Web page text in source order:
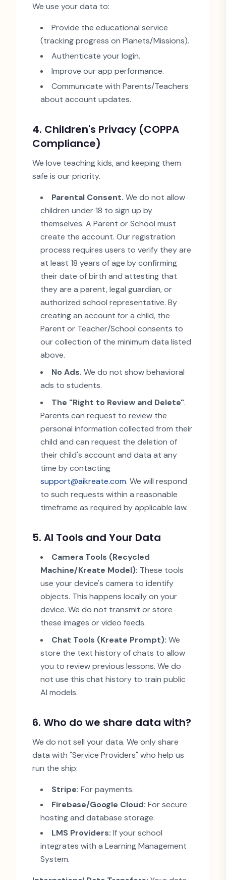
We use your data to:
Provide the educational service
(tracking progress on Planets/Missions).
Authenticate your login.
Improve our app performance.
Communicate with Parents/Teachers
about account updates.
4. Children's Privacy (COPPA
Compliance)
We love teaching kids, and keeping them
safe is our priority.
Parental Consent. We do not allow
children under 18 to sign up by
themselves. A Parent or School must
create the account. Our registration
process requires users to verify they are
at least 18 years of age by confirming
their date of birth and attesting that
they are a parent, legal guardian, or
authorized school representative. By
creating an account for a child, the
Parent or Teacher/School consents to
our collection of the minimum data listed
above.
No Ads. We do not show behavioral
ads to students.
The "Right to Review and Delete".
Parents can request to review the
personal information collected from their
child and can request the deletion of
their child's account and data at any
time by contacting
support@aikreate.com. We will respond
to such requests within a reasonable
timeframe as required by applicable law.
5. AI Tools and Your Data
Camera Tools (Recycled
Machine/Kreate Model): These tools
use your device's camera to identify
objects. This happens locally on your
device. We do not transmit or store
these images or video feeds.
Chat Tools (Kreate Prompt): We
store the text history of chats to allow
you to review previous lessons. We do
not use this chat history to train public
AI models.
6. Who do we share data with?
We do not sell your data. We only share
data with "Service Providers" who help us
run the ship:
Stripe: For payments.
Firebase/Google Cloud: For secure
hosting and database storage.
LMS Providers: If your school
integrates with a Learning Management
System.